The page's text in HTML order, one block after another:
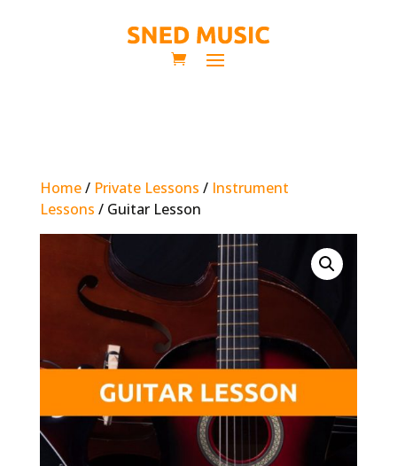
Home/ Private Lessons / Instrument
Lessons / Guitar Lesson